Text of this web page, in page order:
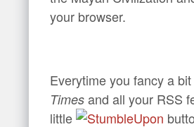
your browser.
Everytime you fancy a
Times and all your RSS
little